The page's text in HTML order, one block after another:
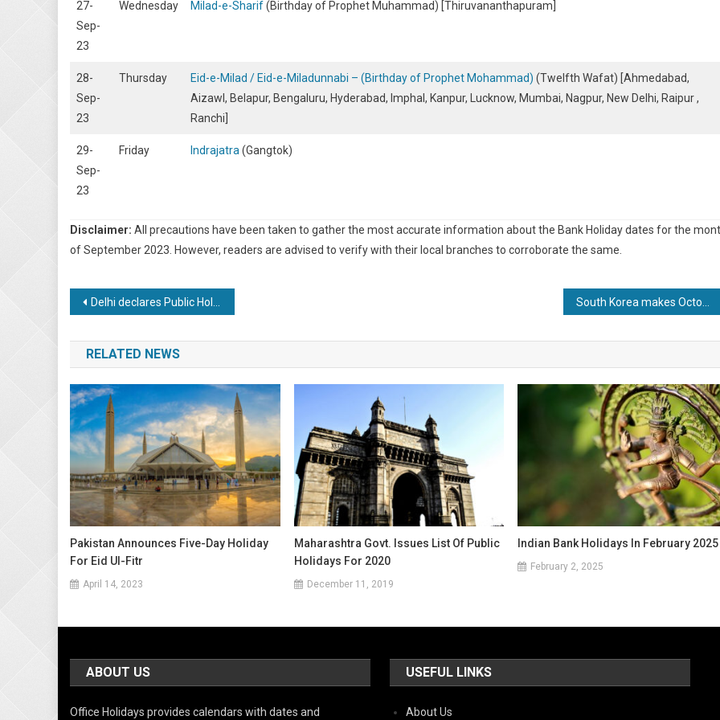
27-
Sep-
23
Wednesday Milad-e-Sharif(Birthday of Prophet Muhammad) [Thiruvananthapuram]
28-
Sep-
23
Thursday Eid-e-Milad / Eid-e-Miladunnabi – (Birthday of Prophet Mohammad) (Twelfth Wafat) [Ahmedabad,
Aizawl, Belapur, Bengaluru, Hyderabad, Imphal, Kanpur, Lucknow, Mumbai, Nagpur, New Delhi, Raipur ,
Ranchi]
29-
Sep-
23
Friday Indrajatra (Gangtok)
Disclaimer: All precautions have been taken to gather the most accurate information about the Bank Holiday dates for the
of September 2023. However, readers are advised to verify with their local branches to corroborate the same.
Post
navigation
Delhi declares Public Holidays for G20 Summit
RELATED NEWS
Pakistan Announces Five-Day Holiday
For Eid Ul-Fitr
April 14, 2023
Maharashtra Govt. Issues List Of Public
Holidays For 2020
December 11, 2019
Indian Bank Holidays In February 2025
February 2, 2025
ABOUT US
Office Holidays provides calendars with dates and
USEFUL LINKS
About Us